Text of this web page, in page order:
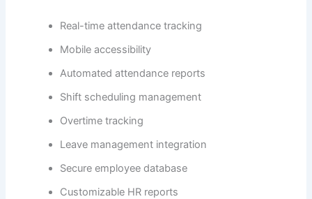
Real-time attendance tracking
Mobile accessibility
Automated attendance reports
Shift scheduling management
Overtime tracking
Leave management integration
Secure employee database
Customizable HR reports